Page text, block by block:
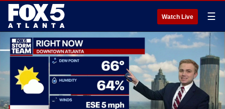
Watch Live ☰